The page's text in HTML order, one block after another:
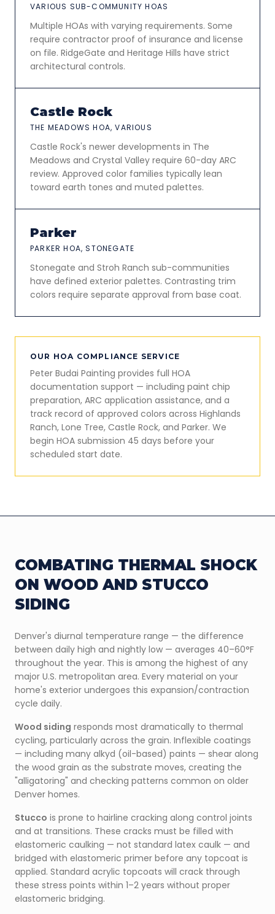
VARIOUS SUB-COMMUNITY HOAS
Multiple HOAs with varying requirements. Some
require contractor proof of insurance and license
on file. RidgeGate and Heritage Hills have strict
architectural controls.
Castle Rock
THE MEADOWS HOA, VARIOUS
Castle Rock's newer developments in The
Meadows and Crystal Valley require 60-day ARC
review. Approved color families typically lean
toward earth tones and muted palettes.
Parker
PARKER HOA, STONEGATE
Stonegate and Stroh Ranch sub-communities
have defined exterior palettes. Contrasting trim
colors require separate approval from base coat.
OUR HOA COMPLIANCE SERVICE
Peter Budai Painting provides full HOA
documentation support — including paint chip
preparation, ARC application assistance, and a
track record of approved colors across Highlands
Ranch, Lone Tree, Castle Rock, and Parker. We
begin HOA submission 45 days before your
scheduled start date.
COMBATING THERMAL SHOCK
ON WOOD AND STUCCO
SIDING
Denver's diurnal temperature range — the difference
between daily high and nightly low — averages 40–60°F
throughout the year. This is among the highest of any
major U.S. metropolitan area. Every material on your
home's exterior undergoes this expansion/contraction
cycle daily.
Wood siding responds most dramatically to thermal
cycling, particularly across the grain. Inflexible coatings
— including many alkyd (oil-based) paints — shear along
the wood grain as the substrate moves, creating the
"alligatoring" and checking patterns common on older
Denver homes.
Stucco is prone to hairline cracking along control joints
and at transitions. These cracks must be filled with
elastomeric caulking — not standard latex caulk — and
bridged with elastomeric primer before any topcoat is
applied. Standard acrylic topcoats will crack through
these stress points within 1–2 years without proper
elastomeric bridging.